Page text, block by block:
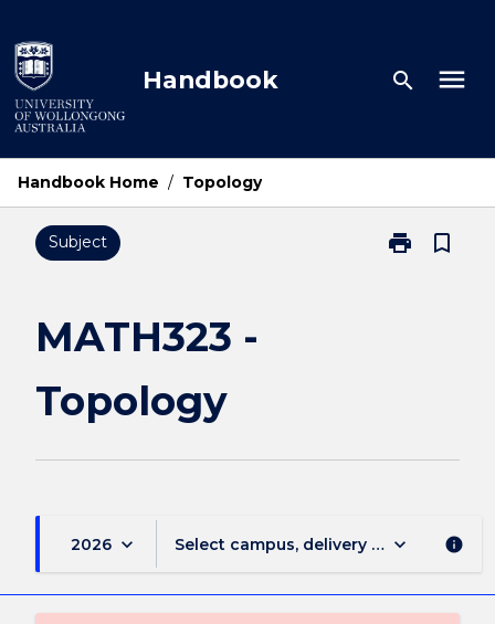
to
content
Handbook search menu
Handbook Home / Topology
Subject print
Print
bookmark_border
MATH323 -
Topology
2026 keyboard_arrow_down Select campus, delivery mode, and
keyboard_arrow_down info